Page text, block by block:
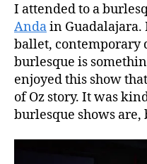
I attended to a
Andain Guadalajara.
ballet, contemporary
burlesque is
enjoyed this show
of Oz story. It was
burlesque shows are,